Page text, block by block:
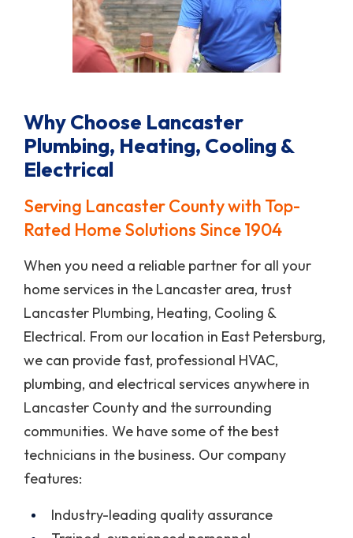
Why Choose Lancaster
Plumbing, Heating, Cooling &
Electrical
Serving Lancaster County with Top-
Rated Home Solutions Since 1904
When you need a reliable partner for all your
home services in the Lancaster area, trust
Lancaster Plumbing, Heating, Cooling &
Electrical. From our location in East Petersburg,
we can provide fast, professional HVAC,
plumbing, and electrical services anywhere in
Lancaster County and the surrounding
communities. We have some of the best
technicians in the business. Our company
features:
Industry-leading quality assurance